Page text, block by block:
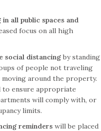
all public spaces and
focus on all high
social distancing by standing
of people not traveling
around the property.
to ensure appropriate
will comply with, or
limits.
reminders will be placed